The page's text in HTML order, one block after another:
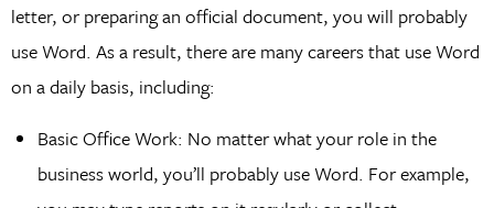
letter, or preparing an official document, you will probably
use Word. As a result, there are many careers that use Word
on a daily basis, including:
Basic Office Work: No matter what your role in the
business world, you’ll probably use Word. For example,